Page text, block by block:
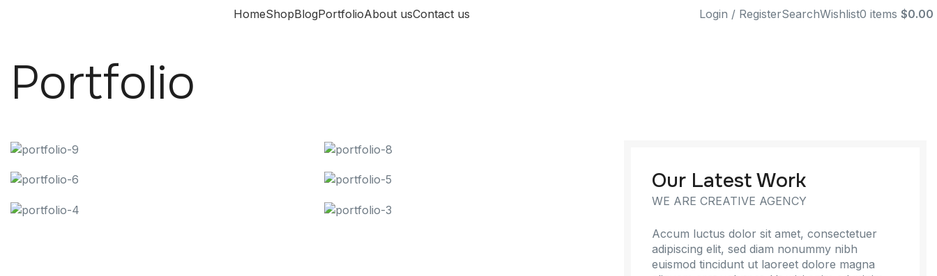
HomeShopBlogPortfolioAbout usContact us Login / RegisterSearchWishlist0 items $0.00
Portfolio
Our Latest Work
WE ARE CREATIVE AGENCY
Accum luctus dolor sit amet, consectetuer
adipiscing elit, sed diam nonummy nibh
euismod tincidunt ut laoreet dolore magna